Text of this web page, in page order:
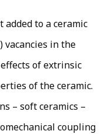
added to a ceramic
vacancies in the
of extrinsic
of the ceramic.
– soft ceramics –
coupling